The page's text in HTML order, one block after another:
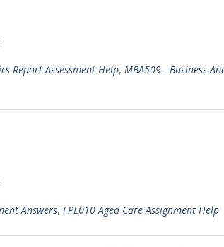
Report Assessment Help, MBA509 - Business
Answers, FPE010 Aged Care Assignment Help